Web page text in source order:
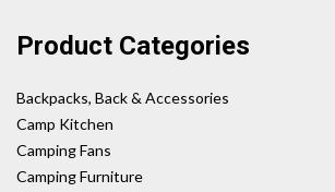
Product Categories
Backpacks, Back & Accessories
Camp Kitchen
Camping Fans
Camping Furniture